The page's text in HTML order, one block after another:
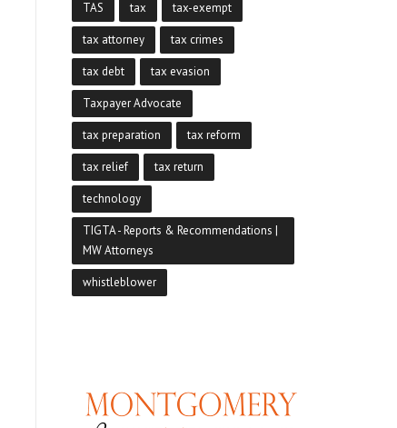
TAS tax tax-exempt
tax attorney tax crimes
tax debt tax evasion
Taxpayer Advocate
tax preparation tax reform
tax relief tax return
technology
TIGTA - Reports & Recommendations |
MW Attorneys
whistleblower